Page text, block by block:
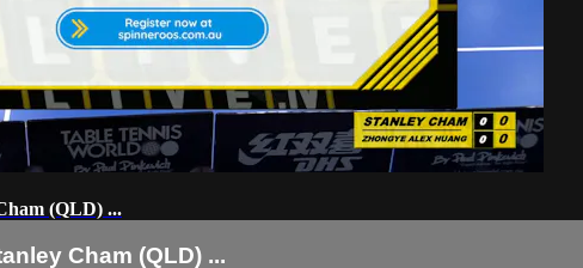
(QLD) ...
Cham (QLD) ...